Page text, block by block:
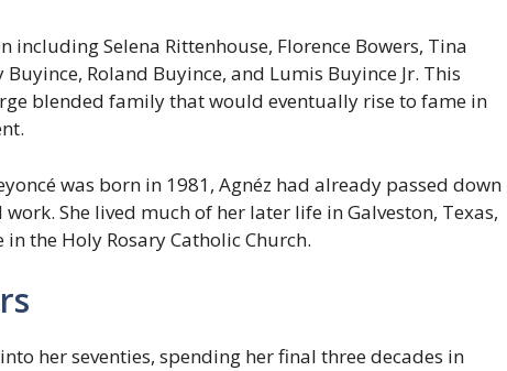
Selena Rittenhouse, Florence Bowers, Tina
Buyince, Roland Buyince, and Lumis Buyince Jr. This
blended family that would eventually rise to fame in
was born in 1981, Agnéz had already passed down
She lived much of her later life in Galveston, Texas,
the Holy Rosary Catholic Church.
her seventies, spending her final three decades in